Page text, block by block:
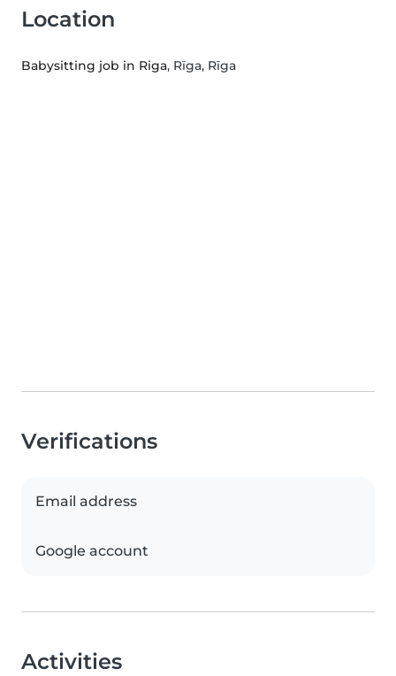
Location
Babysitting job in Riga, Rīga, Rīga
Verifications
Email address
Google account
Activities